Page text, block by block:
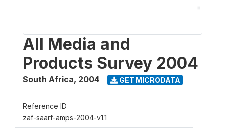
All Media and
Products Survey 2004
South Africa, 2004 GET MICRODATA
Reference ID
zaf-saarf-amps-2004-v1.1